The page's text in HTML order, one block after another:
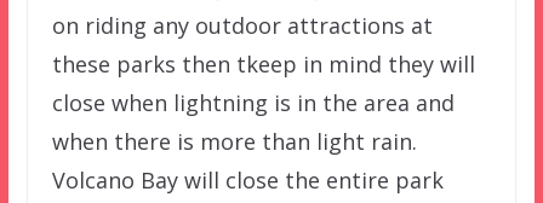
on riding any outdoor attractions at
these parks then tkeep in mind they will
close when lightning is in the area and
when there is more than light rain.
Volcano Bay will close the entire park